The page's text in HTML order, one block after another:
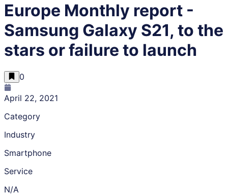
Europe Monthly report -
Samsung Galaxy S21, to the
stars or failure to launch
0
April 22, 2021
Category
Industry
Smartphone
Service
N/A